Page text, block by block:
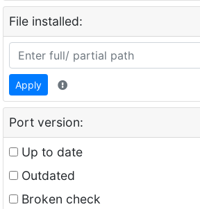
File installed:
Apply
Port version:
Up to date
Outdated
Broken check